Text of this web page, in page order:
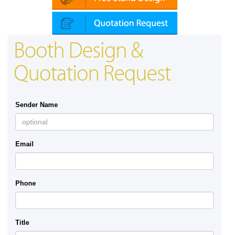
Booth Design &
Quotation Request
Sender Name
Email
Phone
Title